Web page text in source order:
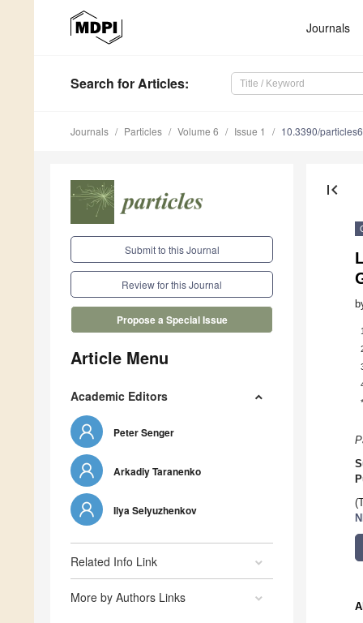
Journals
Search for Articles:
Journals Particles Volume 6 Issue 1 10.3390/
Submit to this Journal
Review for this Journal
Propose a Special Issue
Article Menu
Academic Editors
Peter Senger
Arkadiy Taranenko
Ilya Selyuzhenkov
Related Info Link
More by Authors Links
first_page
1
*